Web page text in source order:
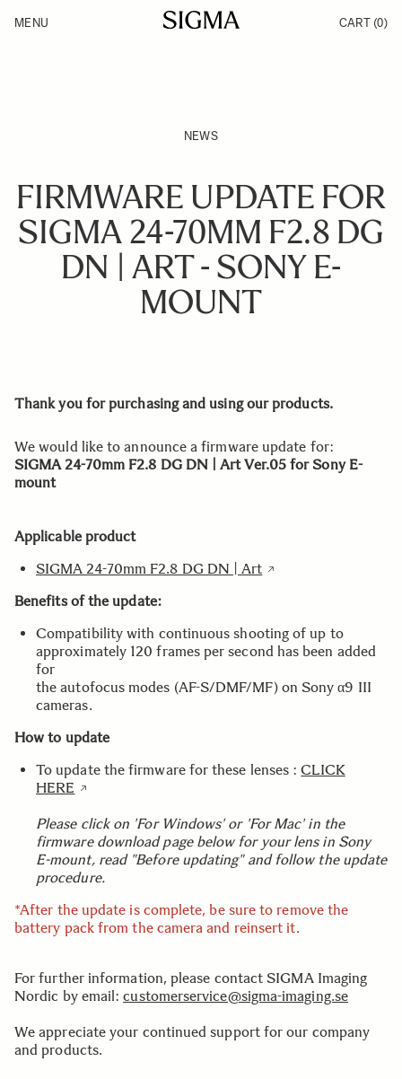
Products
MENU CART (0)
NEWS
FIRMWARE UPDATE FOR
SIGMA 24-70MM F2.8 DG
DN | ART - SONY E-
MOUNT
Thank you for purchasing and using our products.
We would like to announce a firmware update for:
SIGMA 24-70mm F2.8 DG DN | Art Ver.05 for Sony E-
mount
Applicable product
SIGMA 24-70mm F2.8 DG DN | Art
Benefits of the update:
Compatibility with continuous shooting of up to
approximately 120 frames per second has been added
for
the autofocus modes (AF-S/DMF/MF) on Sony α9 III
cameras.
How to update
To update the firmware for these lenses :CLICK
HERE
Please click on 'For Windows' or 'For Mac' in the
firmware download page below for your lens in Sony
E-mount, read "Before updating" and follow the update
procedure.
*After the update is complete, be sure to remove the
battery pack from the camera and reinsert it.
For further information, please contact SIGMA Imaging
Nordic by email:customerservice@sigma-imaging.se
We appreciate your continued support for our company
and products.